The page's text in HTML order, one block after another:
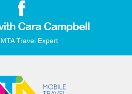
Cara Campbell
Travel Expert